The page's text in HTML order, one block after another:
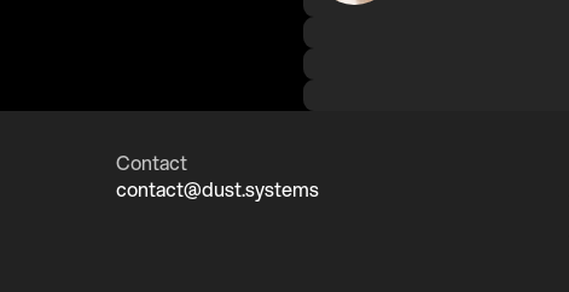
Contact
contact@dust.systems